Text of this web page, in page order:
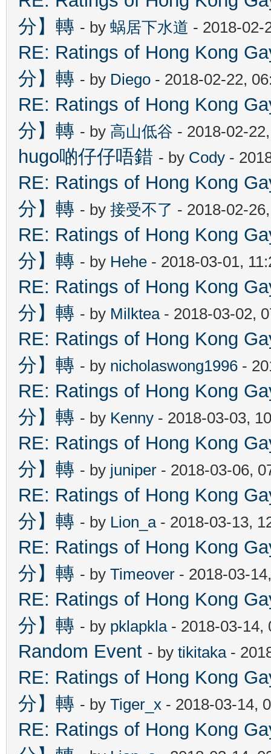
分】轉 - by 蜗居下水道 - 2018-02-
RE: Ratings of Hong Kong
分】轉 - by Diego - 2018-02-22,
RE: Ratings of Hong Kong
分】轉 - by 高山低谷 - 2018-02-
hugo啲仔仔唔錯 - by Cody -
RE: Ratings of Hong Kong
分】轉 - by 接受不了 - 2018-02-
RE: Ratings of Hong Kong
分】轉 - by Hehe - 2018-03-01,
RE: Ratings of Hong Kong
分】轉 - by Milktea- 2018-03-02,
RE: Ratings of Hong Kong
分】轉 - by nicholaswong1996 -
RE: Ratings of Hong Kong
分】轉 - by Kenny - 2018-03-03,
RE: Ratings of Hong Kong
分】轉 - by juniper - 2018-03-06,
RE: Ratings of Hong Kong
分】轉 - by Lion_a- 2018-03-13,
RE: Ratings of Hong Kong
分】轉 - by Timeover - 2018-03-
RE: Ratings of Hong Kong
分】轉 - by pklapkla- 2018-03-14,
Random Event - by tikitaka-
RE: Ratings of Hong Kong
分】轉 - by Tiger_x - 2018-03-14,
RE: Ratings of Hong Kong